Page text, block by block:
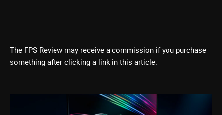
The FPS Review may receive a commission if you purchase
something after clicking a link in this article.